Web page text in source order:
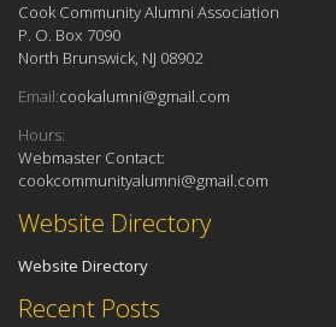
Recent Posts
Website Directory
Website Directory
Cook Community Alumni Association
P. O. Box 7090
North Brunswick, NJ 08902
Email:‎cookalumni@gmail.com
Hours:
Webmaster Contact:
cookcommunityalumni@gmail.com